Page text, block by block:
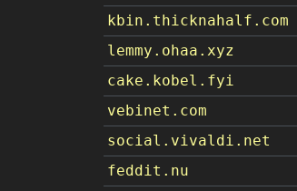
kbin.thicknahalf.com
lemmy.ohaa.xyz
cake.kobel.fyi
vebinet.com
social.vivaldi.net
feddit.nu